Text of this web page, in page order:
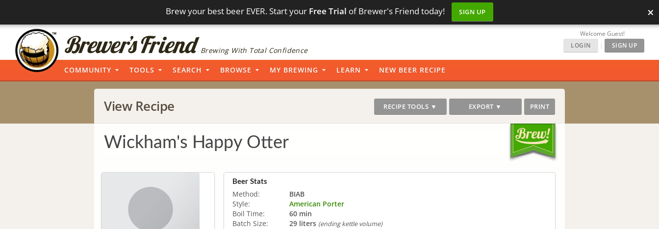
Brew your best beer EVER. Start your Free Trial of Brewer's Friend today! SIGN UP ×
Brewing With Total Confidence
Welcome Guest!
LOGIN
| SIGN UP
COMMUNITY TOOLS SEARCH BROWSE MY BREWING LEARN NEW BEER RECIPE
View Recipe RECIPE TOOLS ▼ EXPORT ▼ PRINT
Wickham's Happy Otter
Beer Stats
Method:
BIAB
Style:
American Porter
Boil Time:
60 min
Batch Size:
29 liters (ending kettle volume)